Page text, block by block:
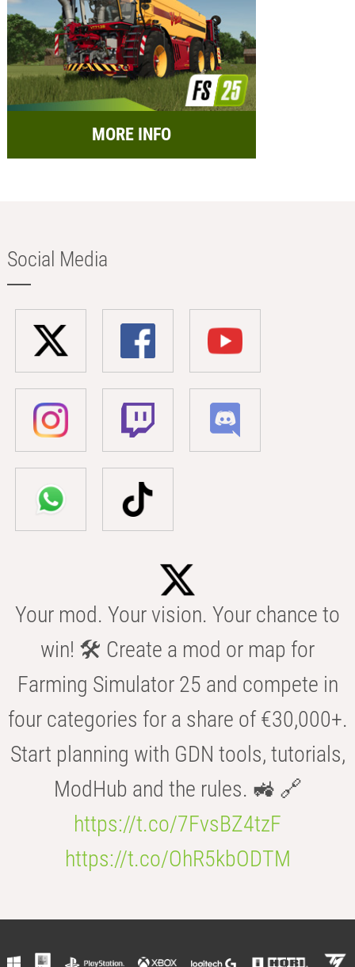
MORE INFO
Social Media
Your mod. Your vision. Your chance to
win! 🛠️ Create a mod or map for
Farming Simulator 25 and compete in
four categories for a share of €30,000+.
Start planning with GDN tools, tutorials,
ModHub and the rules. 🚜 🔗
https://t.co/7FvsBZ4tzF
https://t.co/OhR5kbODTM